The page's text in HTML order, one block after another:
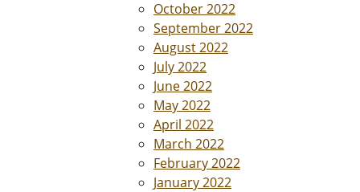
October 2022
September 2022
August 2022
July 2022
June 2022
May 2022
April 2022
March 2022
February 2022
January 2022